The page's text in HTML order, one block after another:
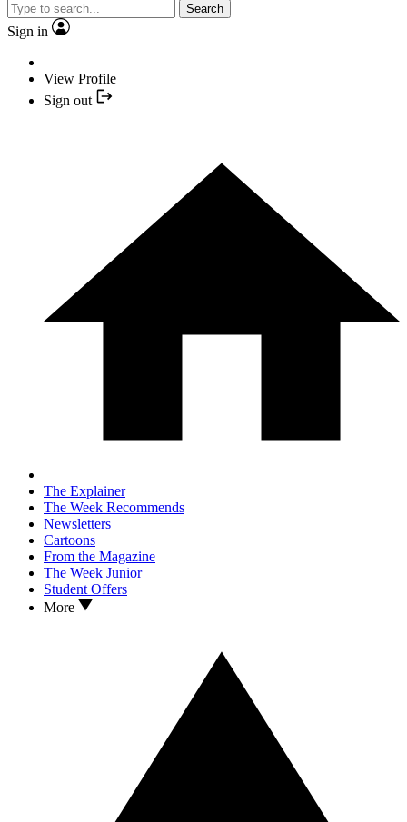
Search
Sign in
View Profile
Sign out
The Explainer
The Week Recommends
Newsletters
Cartoons
From the Magazine
The Week Junior
Student Offers
More